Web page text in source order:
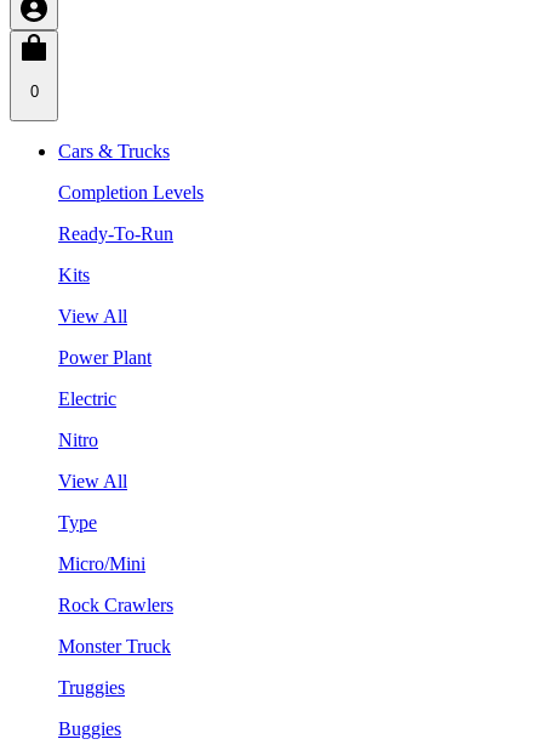
0
Cars & Trucks
Completion Levels
Ready-To-Run
Kits
View All
Power Plant
Electric
Nitro
View All
Type
Micro/Mini
Rock Crawlers
Monster Truck
Truggies
Buggies